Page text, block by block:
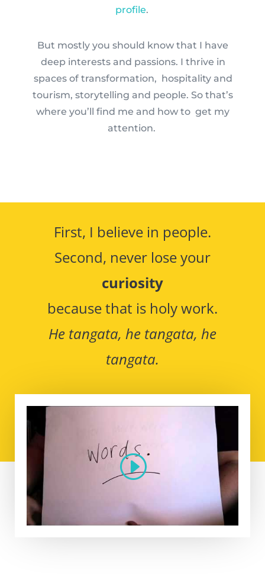
profile.
But mostly you should know that I have
deep interests and passions. I thrive in
spaces of transformation, hospitality and
tourism, storytelling and people. So that’s
where you’ll find me and how to get my
attention.
First, I believe in people.
Second, never lose your
curiosity
because that is holy work.
He tangata, he tangata, he
tangata.